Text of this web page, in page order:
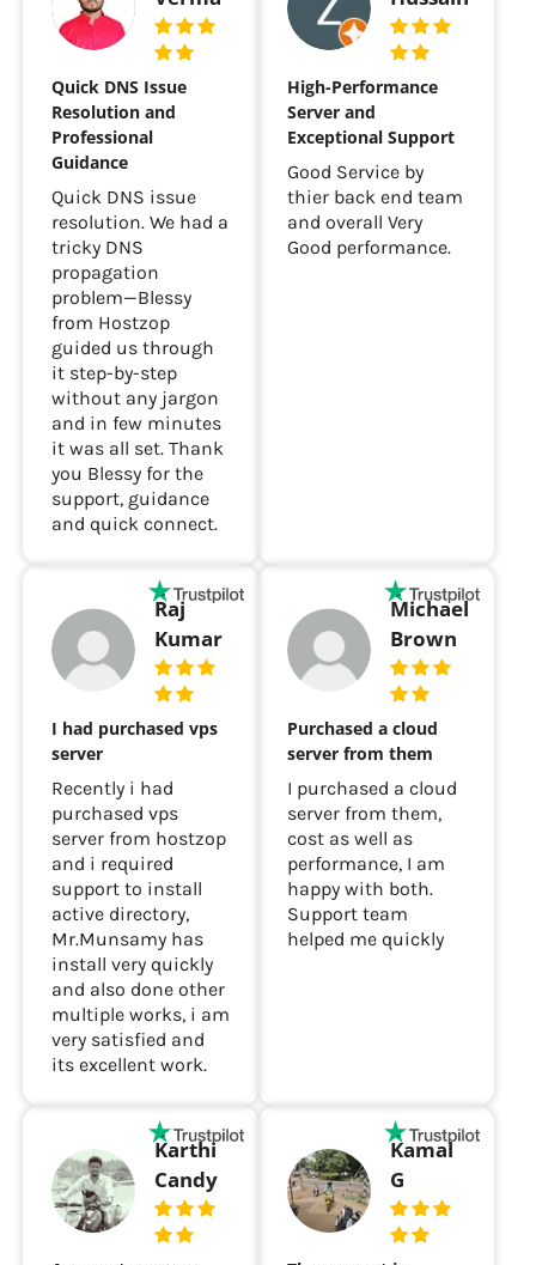
Quick DNS Issue
Resolution and
Professional
Guidance
Quick DNS issue
resolution. We had a
tricky DNS
propagation
problem—Blessy
from Hostzop
guided us through
it step-by-step
without any jargon
and in few minutes
it was all set. Thank
you Blessy for the
support, guidance
and quick connect.
High-Performance
Server and
Exceptional Support
Good Service by
thier back end team
and overall Very
Good performance.
Raj
Kumar
I had purchased vps
server
Recently i had
purchased vps
server from hostzop
and i required
support to install
active directory,
Mr.Munsamy has
install very quickly
and also done other
multiple works, i am
very satisfied and
its excellent work.
Michael
Brown
Purchased a cloud
server from them
I purchased a cloud
server from them,
cost as well as
performance, I am
happy with both.
Support team
helped me quickly
Karthi
Candy
Kamal
G